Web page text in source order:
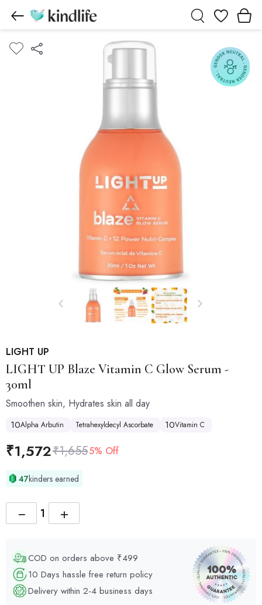
Wishlist
LIGHT UP
LIGHT UP Blaze Vitamin C Glow Serum -
30ml
Smoothen skin, Hydrates skin all day
10Alpha Arbutin Tetrahexyldecyl Ascorbate 10Vitamin C
₹1,572₹1,6555% Off
47kinders earned
+
−
COD on orders above ₹499
10 Days hassle free return policy
Delivery within 2-4 business days